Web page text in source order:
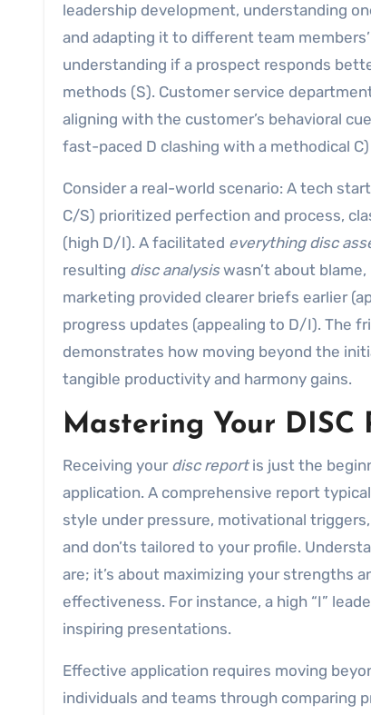
leadership development, understanding
and adapting it to different team
understanding if a prospect responds
methods (S). Customer service
aligning with the customer’s behavioral
fast-paced D clashing with a methodical
Consider a real-world scenario: A tech
C/S) prioritized perfection and process,
(high D/I). A facilitated everything disc
resulting disc analysiswasn’t about
marketing provided clearer briefs earlier
progress updates (appealing to D/I). The
demonstrates how moving beyond the
tangible productivity and harmony gains.
Mastering Your DISC
Receiving your disc reportis just the
application. A comprehensive report
style under pressure, motivational
and don’ts tailored to your profile.
are; it’s about maximizing your strengths
effectiveness. For instance, a high “I”
inspiring presentations.
Effective application requires moving
individuals and teams through comparing